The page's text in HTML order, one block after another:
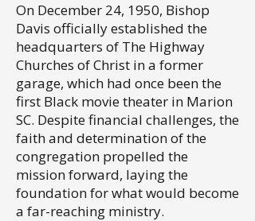
On December 24, 1950, Bishop
Davis officially established the
headquarters of The Highway
Churches of Christ in a former
garage, which had once been the
first Black movie theater in Marion
SC. Despite financial challenges, the
faith and determination of the
congregation propelled the
mission forward, laying the
foundation for what would become
a far-reaching ministry.